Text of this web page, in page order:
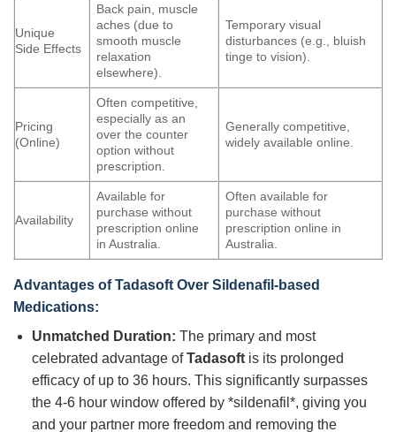
Unique
Side Effects
Back pain, muscle
aches (due to
smooth muscle
relaxation
elsewhere).
Temporary visual
disturbances (e.g., bluish
tinge to vision).
Pricing
(Online)
Often competitive,
especially as an
over the counter
option without
prescription.
Generally competitive,
widely available online.
Availability
Available for
purchase without
prescription online
in Australia.
Often available for
purchase without
prescription online in
Australia.
Advantages ofTadasoft Over Sildenafil-based
Medications:
Unmatched Duration: The primary and most
celebrated advantage ofTadasoftis its prolonged
efficacy of up to 36 hours. This significantly surpasses
the 4-6 hour window offered by *sildenafil*, giving you
and your partner more freedom and removing the